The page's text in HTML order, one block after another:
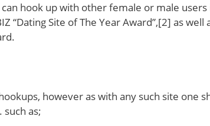
hook up with other female or male
“Dating Site of The Year Award”,[2] as well
however as with any such site one
such as;